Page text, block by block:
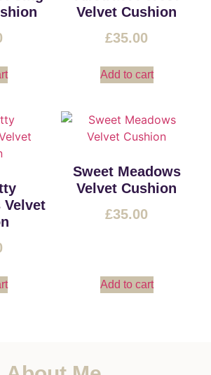
Velvet Cushion
£35.00
Add to cart
Velvet
Sweet Meadows
Velvet Cushion
£35.00
Add to cart